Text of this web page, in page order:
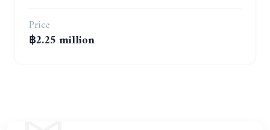
Price
฿2.25 million